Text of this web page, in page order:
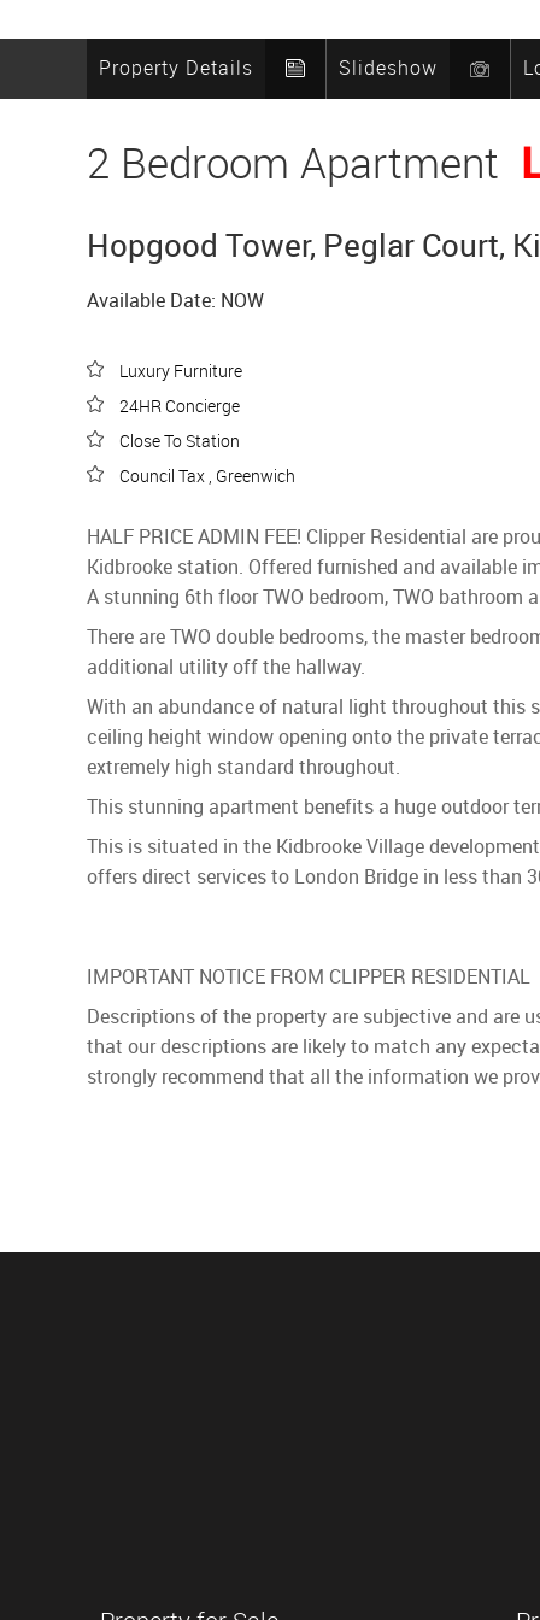
Property Details Slideshow
2 Bedroom Apartment
Hopgood Tower, Peglar Court,
Available Date: NOW
Luxury Furniture
24HR Concierge
Close To Station
Council Tax , Greenwich
HALF PRICE ADMIN FEE! Clipper Residential are
Kidbrooke station. Offered furnished and available
A stunning 6th floor TWO bedroom, TWO
There are TWO double bedrooms, the master
additional utility off the hallway.
With an abundance of natural light throughout this
ceiling height window opening onto the private
extremely high standard throughout.
This stunning apartment benefits a huge outdoor
This is situated in the Kidbrooke Village
offers direct services to London Bridge in less than
IMPORTANT NOTICE FROM CLIPPER RESIDENTIAL
Descriptions of the property are subjective and are
that our descriptions are likely to match any
strongly recommend that all the information we